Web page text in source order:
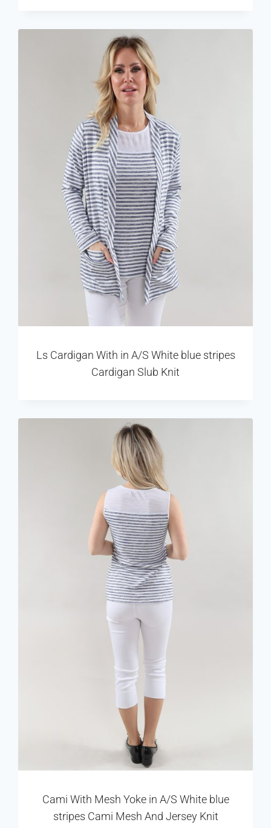
Ls Cardigan With in A/S White blue stripes
Cardigan Slub Knit
Cami With Mesh Yoke in A/S White blue
stripes Cami Mesh And Jersey Knit